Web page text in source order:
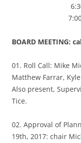
BOARD MEETING:
01. Roll Call: Mike
Matthew Farrar,
Also present,
Tice.
02. Approval of
19th, 2017: chair